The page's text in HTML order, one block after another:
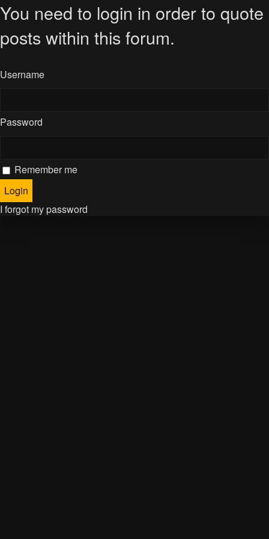
You need to login in order to quote
posts within this forum.
Username
Password
Remember me
I forgot my password